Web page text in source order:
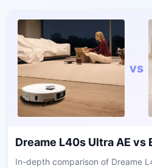
vs
Dreame L40s Ultra AE vs
In-depth comparison of Dreame